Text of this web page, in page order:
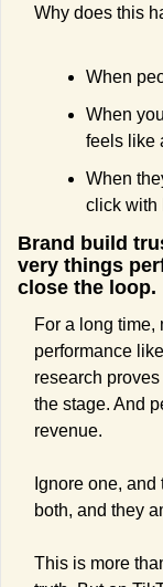
Why does this
When
When
feels like
When
click with
Brand build
very things
close the loop.
For a long time,
performance
research proves
the stage. And
revenue.
Ignore one,
both, and they
This is more